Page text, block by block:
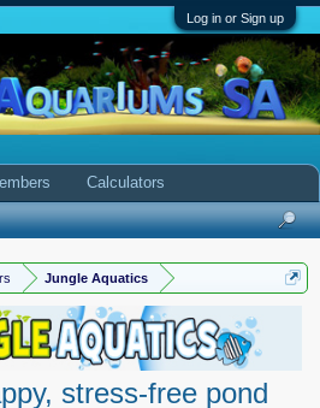
Log in or Sign up
Jungle Aquatics
stress-free pond
Calculators